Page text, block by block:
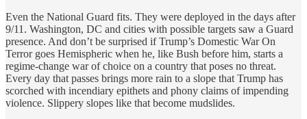
Even the National Guard fits. They were deployed in the days after
9/11. Washington, DC and cities with possible targets saw a Guard
presence. And don’t be surprised if Trump’s Domestic War On
Terror goes Hemispheric when he, like Bush before him, starts a
regime-change war of choice on a country that poses no threat.
Every day that passes brings more rain to a slope that Trump has
scorched with incendiary epithets and phony claims of impending
violence. Slippery slopes like that become mudslides.